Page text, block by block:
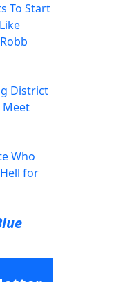
To Start
District
Meet
Who
for